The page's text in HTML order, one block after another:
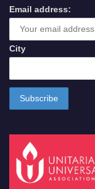
Email address:
City